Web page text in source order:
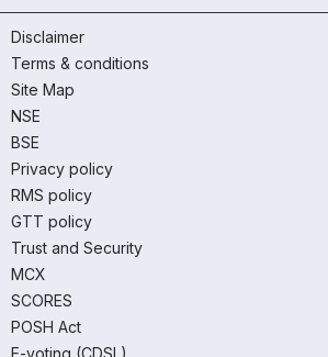
Disclaimer
Terms & conditions
Site Map
NSE
BSE
Privacy policy
RMS policy
GTT policy
Trust and Security
MCX
SCORES
POSH Act